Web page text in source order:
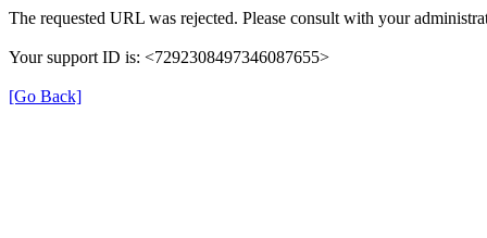
The requested URL was rejected. Please consult with your
Your support ID is: <7292308497346087655>
[Go Back]